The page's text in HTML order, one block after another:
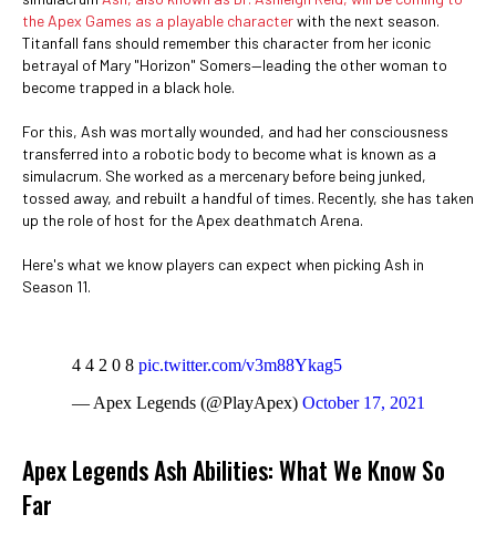
the Apex Games as a playable characterwith the next season.
Titanfall fans should remember this character from her iconic
betrayal of Mary "Horizon" Somers—leading the other woman to
become trapped in a black hole.
For this, Ash was mortally wounded, and had her consciousness
transferred into a robotic body to become what is known as a
simulacrum. She worked as a mercenary before being junked,
tossed away, and rebuilt a handful of times. Recently, she has taken
up the role of host for the Apex deathmatch Arena.
Here's what we know players can expect when picking Ash in
Season 11.
4 4 2 0 8 pic.twitter.com/v3m88Ykag5
— Apex Legends (@PlayApex) October 17, 2021
Apex Legends Ash Abilities: What We Know So
Far